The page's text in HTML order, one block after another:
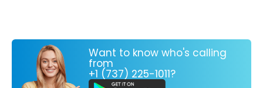
Want to know who's calling
from
+1 (737) 225-1011?